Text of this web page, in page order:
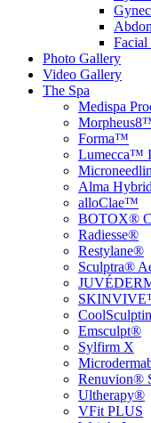
Facial
Photo Gallery
Video Gallery
The Spa
Medispa
Forma™
Lumecca™
Alma
alloClae™
BOTOX®
Radiesse®
Restylane®
Sculptra®
Emsculpt®
Sylfirm X
Renuvion®
Ultherapy®
VFit PLUS